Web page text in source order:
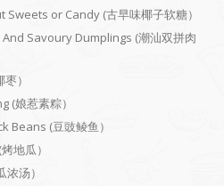
or Candy (古早味椰子软糖）
Savoury Dumplings (潮汕双拼肉
）
(娘惹素粽）
Beans (豆豉鲮鱼）
地瓜）
汤）